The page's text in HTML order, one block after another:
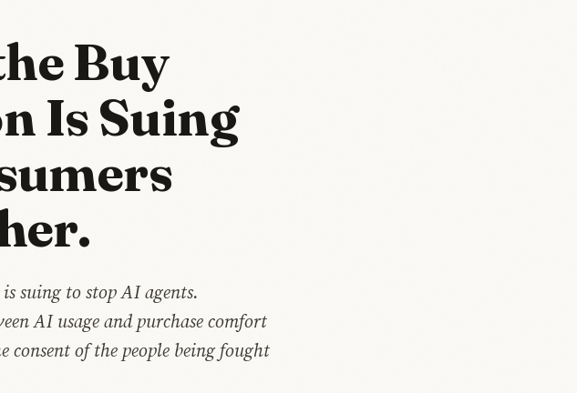
Buy
Is Suing
suing to stop AI agents.
AI usage and purchase comfort
of the people being fought